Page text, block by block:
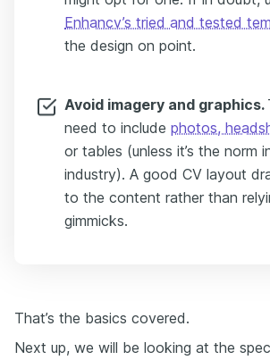
Enhancv’s tried and tested
the design on point.
Avoid imagery and graphics.
need to include photos,
or tables (unless it’s the norm
industry). A good CV layout
to the content rather than
gimmicks.
That’s the basics covered.
Next up, we will be looking at the